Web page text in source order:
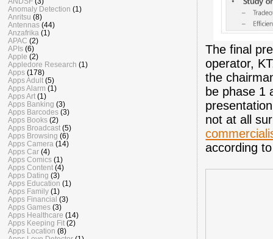
The final
operator,
the
be phase 1
not at all
according
Anomaly Detection (1)
Anritsu (8)
Antennas (44)
Anzafrika (1)
APAC (2)
APIs (6)
Apple (2)
Appledore Research (1)
Apps (178)
Apps Adult (5)
Apps Alarm (1)
Apps Art (1)
Apps Banking (3)
Apps Barcodes (3)
Apps Books (2)
Apps Broadcast (5)
Apps Browsing (6)
Apps Camera (14)
Apps Car (4)
Apps Comics (1)
Apps Content (4)
Apps Dating (3)
Apps Education (1)
Apps Family (1)
Apps Financial (3)
Apps Games (3)
Apps Healthcare (14)
Apps Keeping Fit (2)
Apps Location (8)